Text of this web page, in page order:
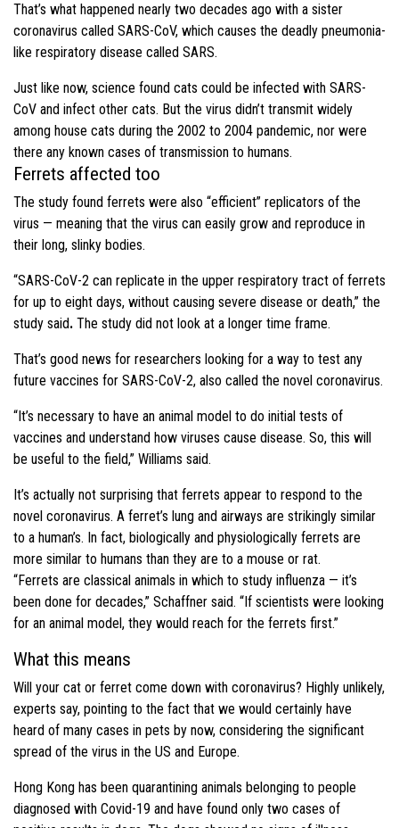
That’s what happened nearly two decades ago with a sister
coronavirus called SARS-CoV, which causes the deadly pneumonia-
like respiratory disease called SARS.
Just like now, science found cats could be infected with SARS-
CoV and infect other cats. But the virus didn’t transmit widely
among house cats during the 2002 to 2004 pandemic, nor were
there any known cases of transmission to humans.
Ferrets affected too
The study found ferrets were also “efficient” replicators of the
virus — meaning that the virus can easily grow and reproduce in
their long, slinky bodies.
“SARS-CoV-2 can replicate in the upper respiratory tract of ferrets
for up to eight days, without causing severe disease or death,” the
study said. The study did not look at a longer time frame.
That’s good news for researchers looking for a way to test any
future vaccines for SARS-CoV-2, also called the novel coronavirus.
“It’s necessary to have an animal model to do initial tests of
vaccines and understand how viruses cause disease. So, this will
be useful to the field,” Williams said.
It’s actually not surprising that ferrets appear to respond to the
novel coronavirus. A ferret’s lung and airways are strikingly similar
to a human’s. In fact, biologically and physiologically ferrets are
more similar to humans than they are to a mouse or rat.
“Ferrets are classical animals in which to study influenza — it’s
been done for decades,” Schaffner said. “If scientists were looking
for an animal model, they would reach for the ferrets first.”
What this means
Will your cat or ferret come down with coronavirus? Highly unlikely,
experts say, pointing to the fact that we would certainly have
heard of many cases in pets by now, considering the significant
spread of the virus in the US and Europe.
Hong Kong has been quarantining animals belonging to people
diagnosed with Covid-19 and have found only two cases of